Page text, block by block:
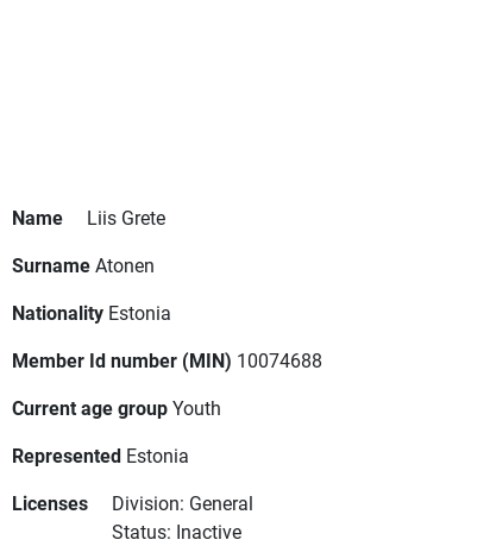
Name
Liis Grete
SurnameAtonen
Nationality Estonia
Member Id number (MIN) 10074688
Current age groupYouth
Represented Estonia
Licenses
Division: General
Status: Inactive